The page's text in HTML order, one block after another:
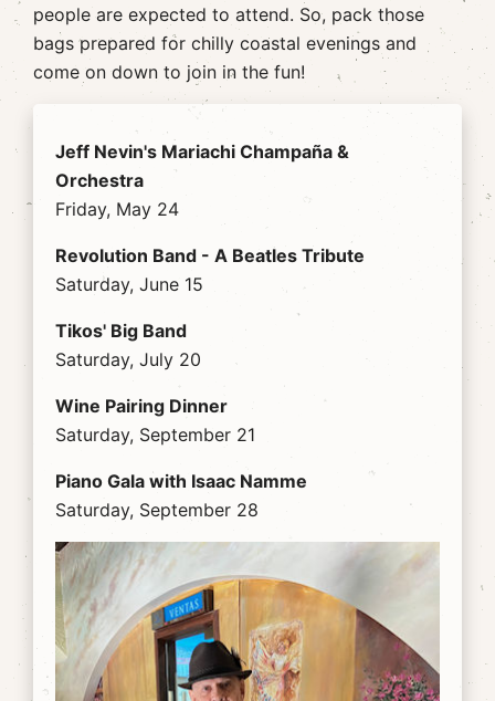
people are expected to attend. So, pack those
bags prepared for chilly coastal evenings and
come on down to join in the fun!
Jeff Nevin's Mariachi Champaña &
Orchestra
Friday, May 24
Revolution Band - A Beatles Tribute
Saturday, June 15
Tikos' Big Band
Saturday, July 20
Wine Pairing Dinner
Saturday, September 21
Piano Gala with Isaac Namme
Saturday, September 28